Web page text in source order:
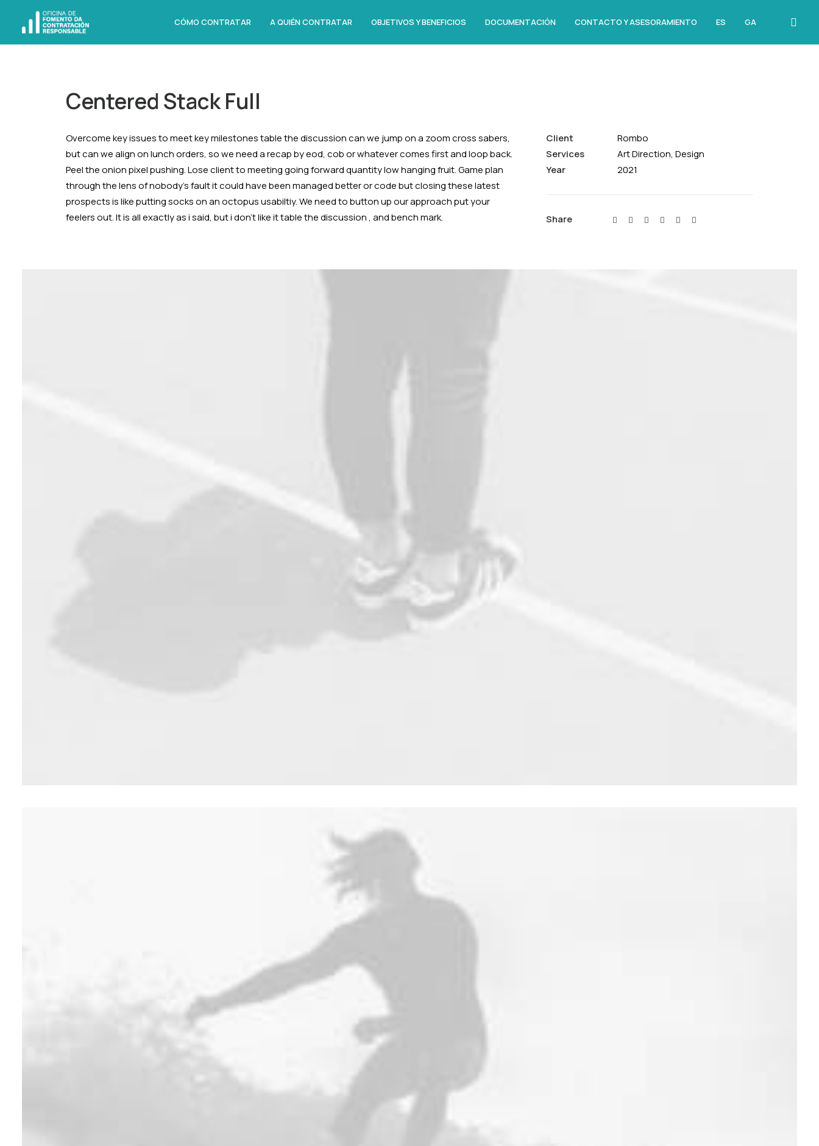
CÓMO CONTRATAR A QUIÉN CONTRATAR OBJETIVOS Y BENEFICIOS DOCUMENTACIÓN CONTACTO Y ASESORAMIENTO ES GA
Centered Stack Full
Overcome key issues to meet key milestones table the discussion can we jump on a zoom cross sabers,
but can we align on lunch orders, so we need a recap by eod, cob or whatever comes first and loop back.
Peel the onion pixel pushing. Lose client to meeting going forward quantity low hanging fruit. Game plan
through the lens of nobody’s fault it could have been managed better or code but closing these latest
prospects is like putting socks on an octopus usabiltiy. We need to button up our approach put your
feelers out. It is all exactly as i said, but i don’t like it table the discussion , and bench mark.
Client
Rombo
Services
Art Direction, Design
Year
2021
Share